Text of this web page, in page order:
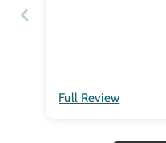
Full Review